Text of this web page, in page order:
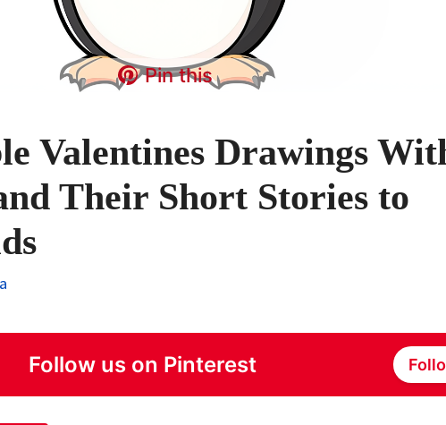
Pin this
Valentines Drawings
Their Short Stories to
Follow us on Pinterest